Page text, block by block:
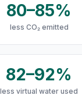
80–85%
less CO₂ emitted
82–92%
less virtual water used